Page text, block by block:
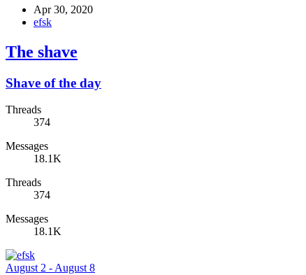
Apr 30, 2020
efsk
The shave
Shave of the day
Threads
374
Messages
18.1K
Threads
374
Messages
18.1K
August 2 - August 8